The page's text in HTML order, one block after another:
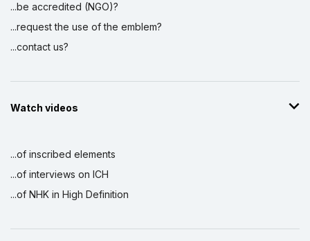
...be accredited (NGO)?
...request the use of the emblem?
...contact us?
Watch videos
...of inscribed elements
...of interviews on ICH
...of NHK in High Definition